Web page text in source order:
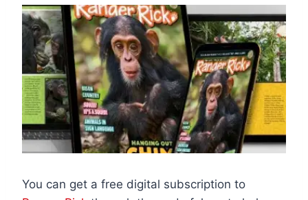
You can get a free digital subscription to